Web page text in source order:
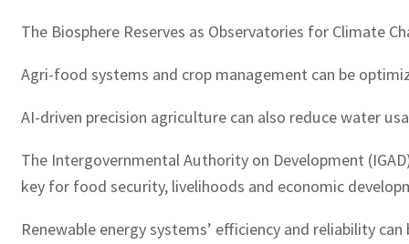
The Biosphere Reserves as Observatories for Climate
Agri-food systems and crop management can be
AI-driven precision agriculture can also reduce water
The Intergovernmental Authority on Development
key for food security, livelihoods and economic
Renewable energy systems’ efficiency and reliability